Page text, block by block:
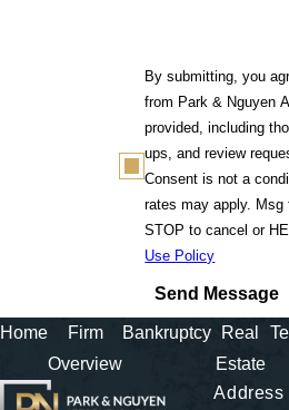
By submitting, you
from Park & Nguyen
provided, including
ups, and review
Consent is not a
rates may apply.
STOP to cancel or
Use Policy
Send Message
Home
Firm
Overview
Bankruptcy
Real
Estate
Address